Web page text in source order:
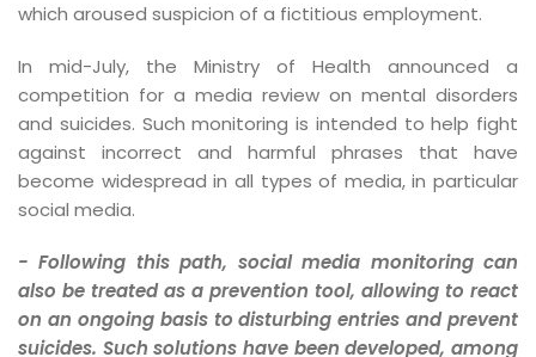
which aroused suspicion of a fictitious employment.
In mid-July, the Ministry of Health announced a
competition for a media review on mental disorders
and suicides. Such monitoring is intended to help fight
against incorrect and harmful phrases that have
become widespread in all types of media, in particular
social media.
- Following this path, social media monitoring can
also be treated as a prevention tool, allowing to react
on an ongoing basis to disturbing entries and prevent
suicides. Such solutions have been developed, among